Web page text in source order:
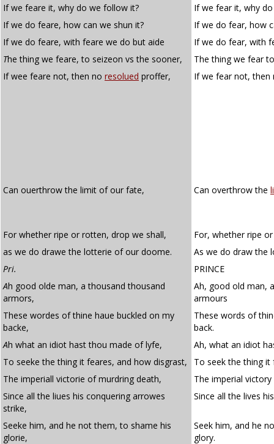
If we feare it, why do we follow it?
If we fear it, why
If we do feare, how can we shun it?
If we do fear, how
If we do feare, with feare we do but aide
If we do fear, with
The thing we feare, to seizeon vs the sooner,
The thing we fear
If wee feare not, then no resolued proffer, If we fear not,
Can ouerthrow the limit of our fate, Can overthrow the
For whether ripe or rotten, drop we shall,
For, whether ripe
as we do drawe the lotterie of our doome.
As we do draw the
Pri.
PRINCE
Ah good olde man, a thousand thousand
armors,
Ah, good old man,
armours
These wordes of thine haue buckled on my
backe,
These words of
back.
Ah what an idiot hast thou made of lyfe,
Ah, what an idiot
To seeke the thing it feares, and how disgrast,
To seek the thing it
The imperiall victorie of murdring death,
The imperial
Since all the liues his conquering arrowes
strike,
Since all the lives
Seeke him, and he not them, to shame his
glorie,
Seek him, and he
glory.